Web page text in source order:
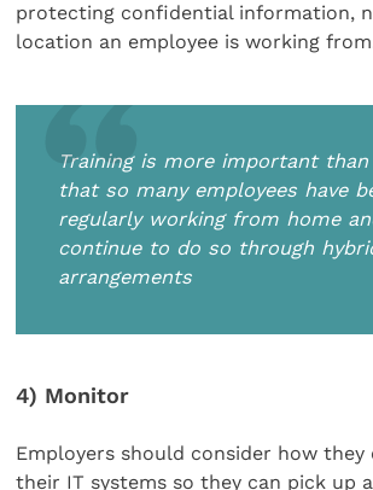
protecting confidential information,
location an employee is working
Training is more important
that so many employees have
regularly working from home
continue to do so through
arrangements
4) Monitor
Employers should consider how
their IT systems so they can pick up